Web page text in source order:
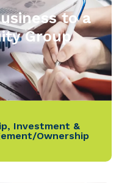
to a
Group
, Investment &
Ownership